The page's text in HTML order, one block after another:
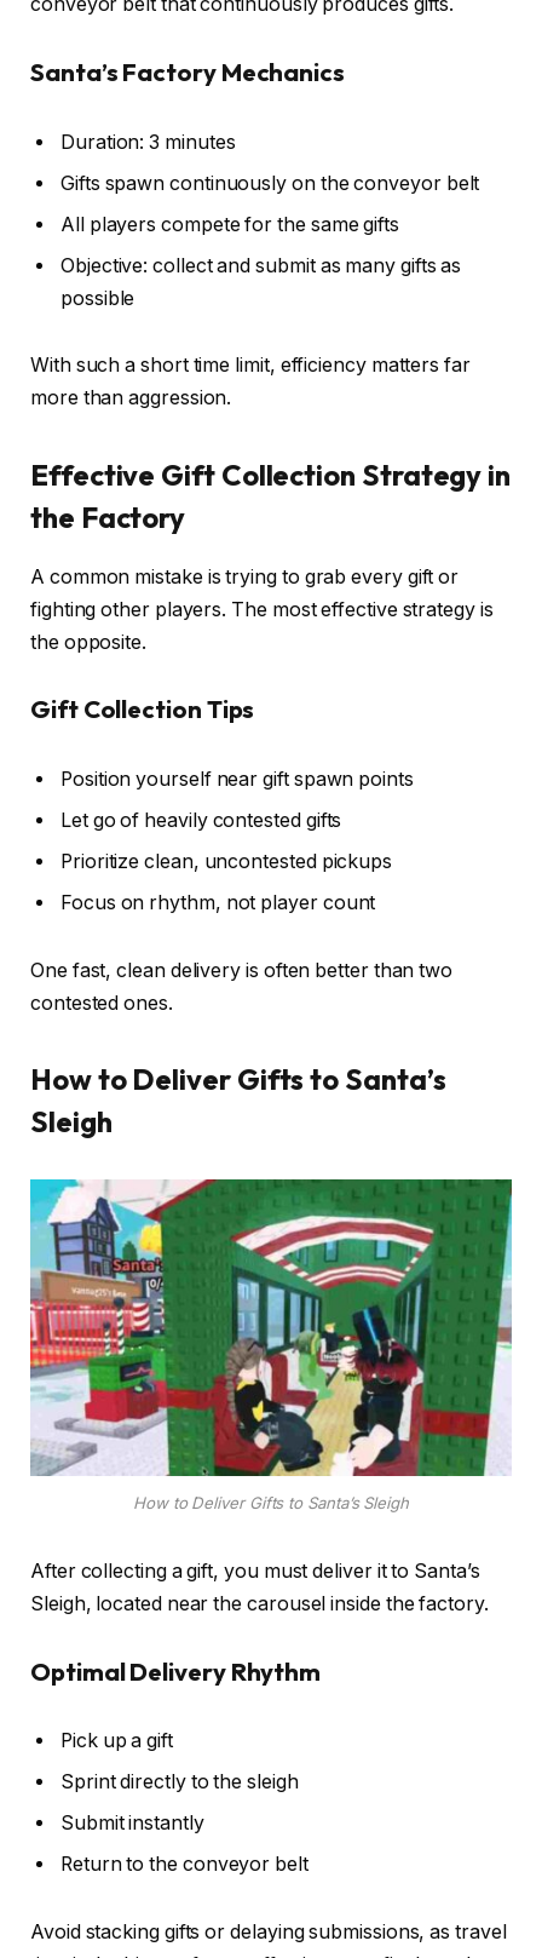
conveyor belt that continuously produces gifts.
Santa’s Factory Mechanics
Duration: 3 minutes
Gifts spawn continuously on the conveyor belt
All players compete for the same gifts
Objective: collect and submit as many gifts as
possible
With such a short time limit, efficiency matters far
more than aggression.
Effective Gift Collection Strategy in
the Factory
A common mistake is trying to grab every gift or
fighting other players. The most effective strategy is
the opposite.
Gift Collection Tips
Position yourself near gift spawn points
Let go of heavily contested gifts
Prioritize clean, uncontested pickups
Focus on rhythm, not player count
One fast, clean delivery is often better than two
contested ones.
How to Deliver Gifts to Santa’s
Sleigh
How to Deliver Gifts to Santa’s Sleigh
After collecting a gift, you must deliver it to Santa’s
Sleigh, located near the carousel inside the factory.
Optimal Delivery Rhythm
Pick up a gift
Sprint directly to the sleigh
Submit instantly
Return to the conveyor belt
Avoid stacking gifts or delaying submissions, as travel